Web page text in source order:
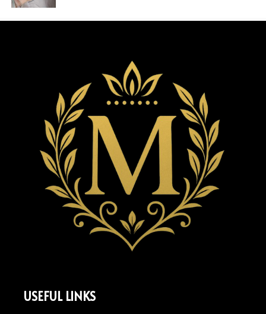
USEFUL LINKS